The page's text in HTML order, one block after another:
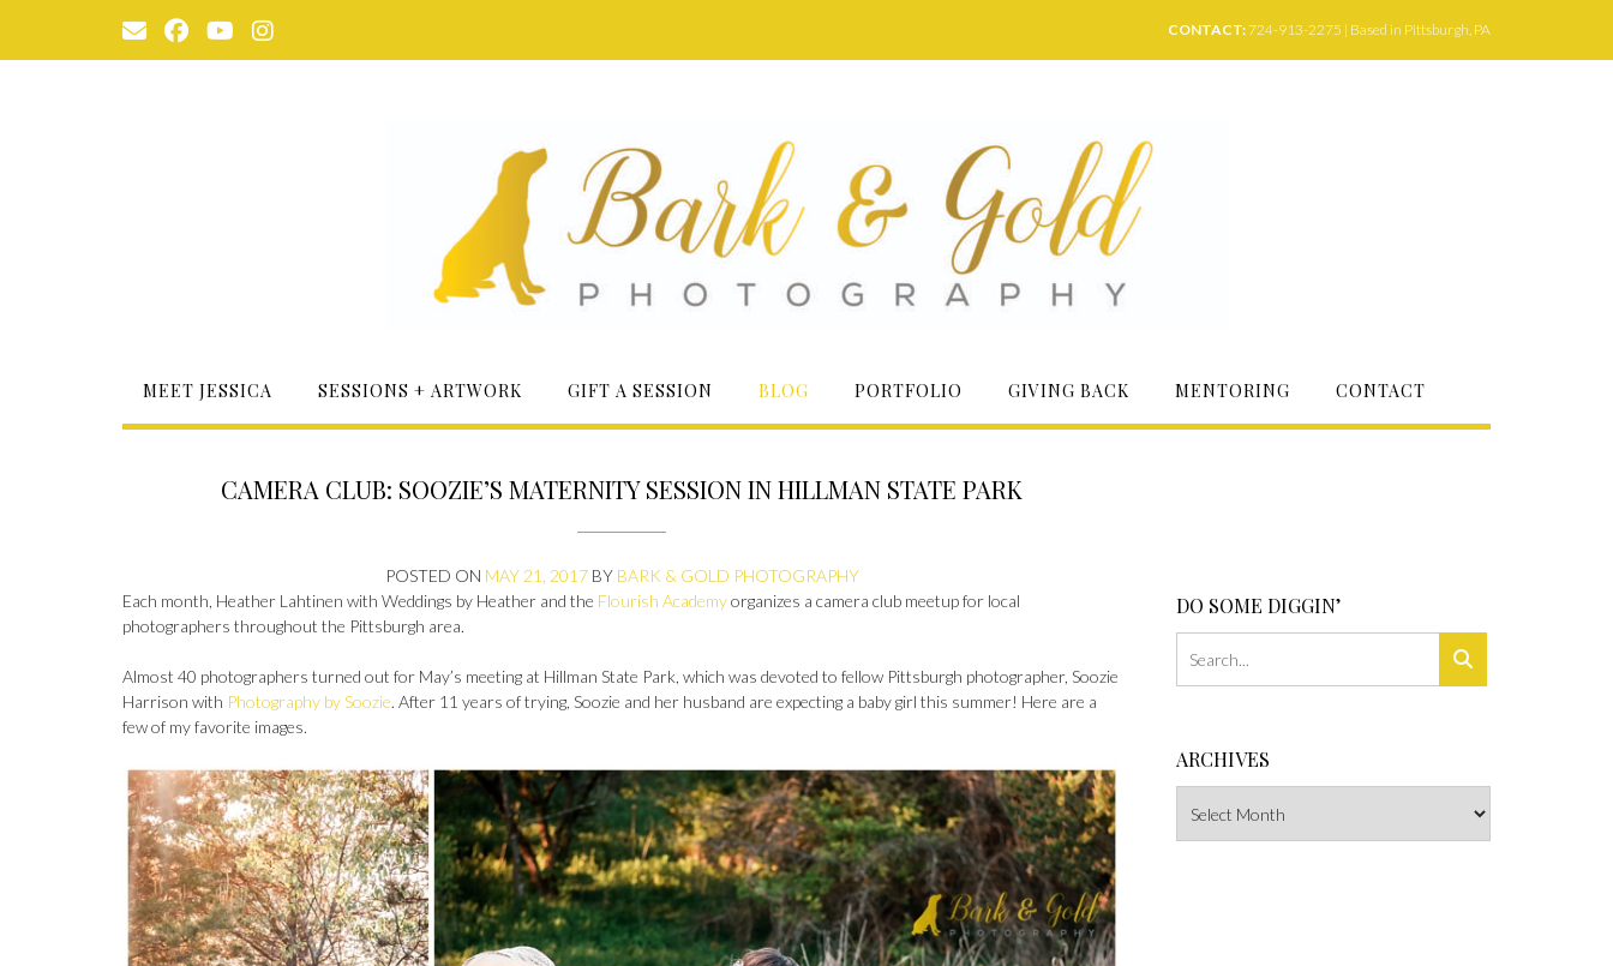
content
CONTACT: 724-913-2275 | Based in Pittsburgh, PA
MEET JESSICA SESSIONS + ARTWORK GIFT A SESSION BLOG PORTFOLIO GIVING BACK MENTORING CONTACT
CAMERA CLUB: SOOZIE’S MATERNITY SESSION IN HILLMAN STATE PARK
POSTED ON MAY 21, 2017BY BARK & GOLD PHOTOGRAPHY
Each month, Heather Lahtinen with Weddings by Heather and the Flourish Academyorganizes a camera club meetup for local
photographers throughout the Pittsburgh area.
Almost 40 photographers turned out for May’s meeting at Hillman State Park, which was devoted to fellow Pittsburgh photographer, Soozie
Harrison with Photography by Soozie. After 11 years of trying, Soozie and her husband are expecting a baby girl this summer! Here are a
few of my favorite images.
DO SOME DIGGIN’
ARCHIVES